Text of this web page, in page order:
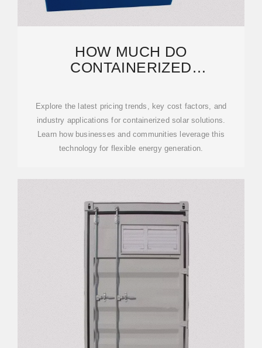
HOW MUCH DO
CONTAINERIZED
COST? A 2024 PRICING
Explore the latest pricing trends, key cost factors, and
industry applications for containerized solar solutions.
Learn how businesses and communities leverage this
technology for flexible energy generation.